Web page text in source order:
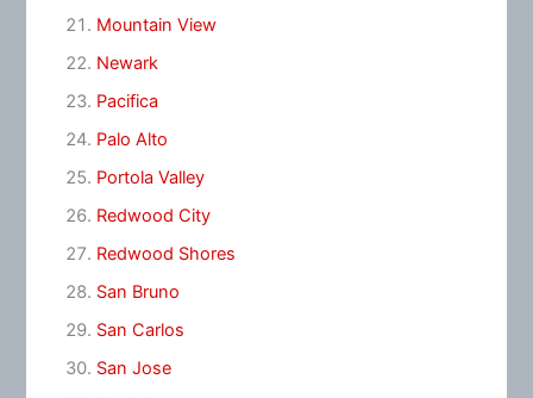
Mountain View
Newark
Pacifica
Palo Alto
Portola Valley
Redwood City
Redwood Shores
San Bruno
San Carlos
San Jose